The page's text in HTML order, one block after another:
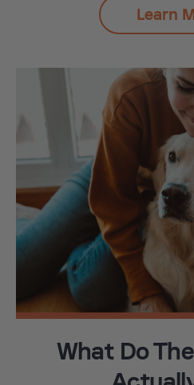
Learn
What Do